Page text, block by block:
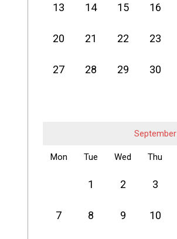
13 14 15 16
20 21 22 23
27 28 29 30
September
Mon Tue Wed Thu
1 2 3
7 8 9 10